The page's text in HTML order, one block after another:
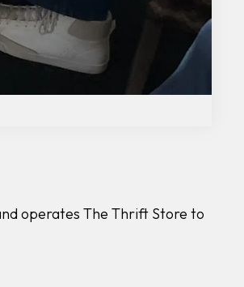
operates The Thrift Store to